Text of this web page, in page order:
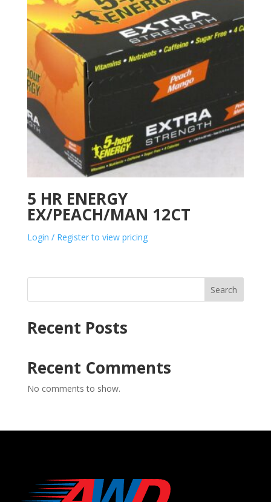
5 HR ENERGY
EX/PEACH/MAN 12CT
Login / Register to view pricing
Search
Recent Posts
Recent Comments
No comments to show.